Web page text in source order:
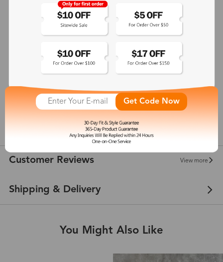
50 mm 50 mm
14 mm
145 mm
show in inches
Customer Reviews View more
Shipping & Delivery
You Might Also Like
Get Code Now